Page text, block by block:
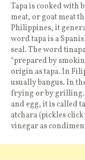
Tapa is cooked with
meat, or goat meat
Philippines, it
word tapa is a
seal. The word
“prepared by
origin as tapa. In
usually bangus. In
frying or by grilling.
and egg, it is called
atchara (pickles click
vinegar as